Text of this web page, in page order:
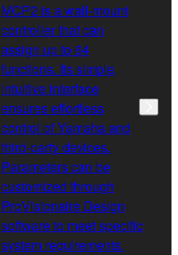
MCP2 is a wall-mount
controller that can
assign up to 64
functions. Its simple,
intuitive interface
ensures effortless
control of Yamaha and
third-party devices.
Parameters can be
customized through
ProVisionaire Design
software to meet specific
system requirements.